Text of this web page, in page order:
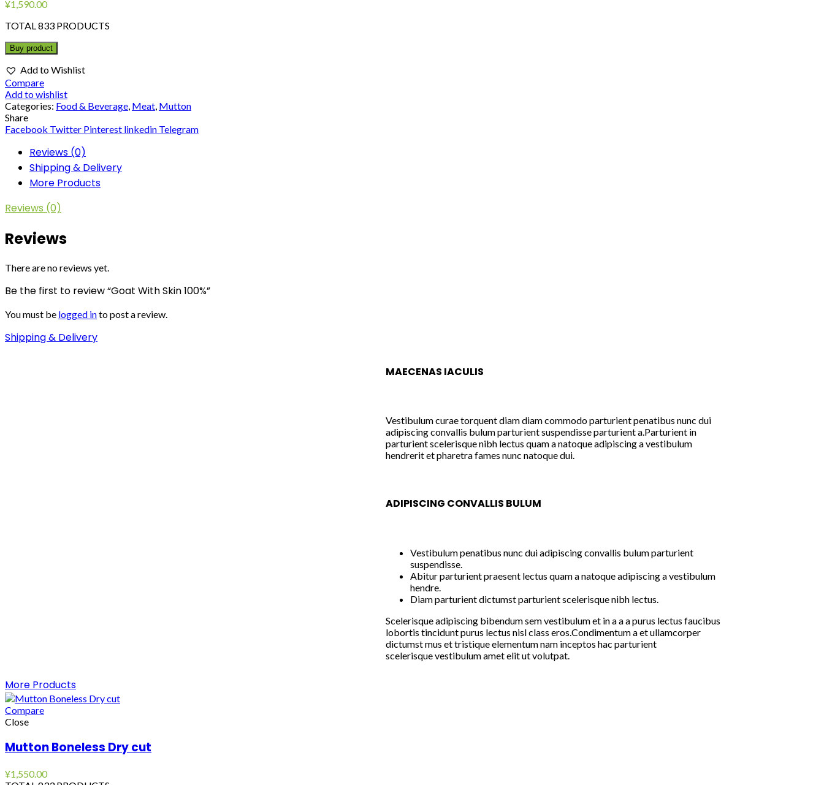
¥1,590.00
TOTAL 833 PRODUCTS
Buy product
Add to Wishlist
Compare
Add to wishlist
Categories: Food & Beverage, Meat, Mutton
Share
Facebook Twitter Pinterest linkedin Telegram
Reviews (0)
Shipping & Delivery
More Products
Reviews (0)
Reviews
There are no reviews yet.
Be the first to review “Goat With Skin 100%”
You must be logged into post a review.
Shipping & Delivery
MAECENAS IACULIS
Vestibulum curae torquent diam diam commodo parturient penatibus nunc dui
adipiscing convallis bulum parturient suspendisse parturient a.Parturient in
parturient scelerisque nibh lectus quam a natoque adipiscing a vestibulum
hendrerit et pharetra fames nunc natoque dui.
ADIPISCING CONVALLIS BULUM
Vestibulum penatibus nunc dui adipiscing convallis bulum parturient
suspendisse.
Abitur parturient praesent lectus quam a natoque adipiscing a vestibulum
hendre.
Diam parturient dictumst parturient scelerisque nibh lectus.
Scelerisque adipiscing bibendum sem vestibulum et in a a a purus lectus faucibus
lobortis tincidunt purus lectus nisl class eros.Condimentum a et ullamcorper
dictumst mus et tristique elementum nam inceptos hac parturient
scelerisque vestibulum amet elit ut volutpat.
More Products
Compare
Close
Mutton Boneless Dry cut
¥1,550.00